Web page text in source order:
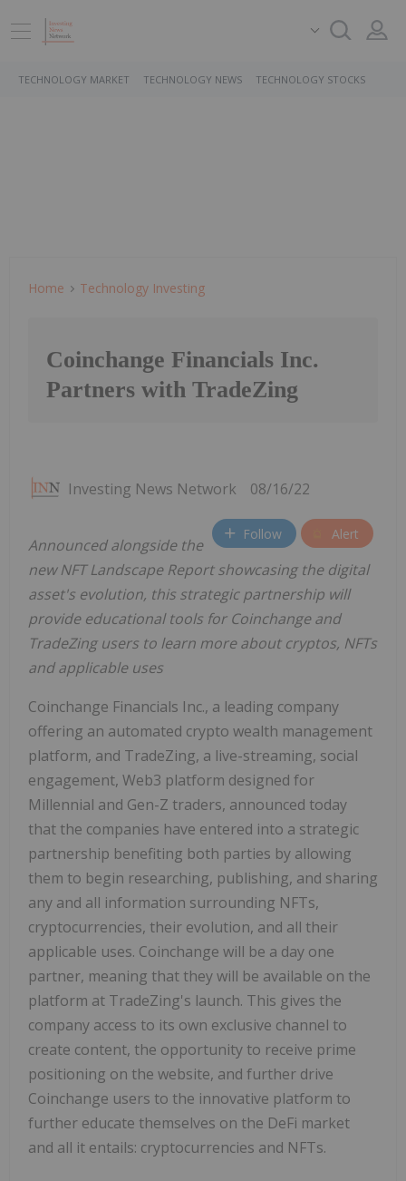
TECHNOLOGY MARKET TECHNOLOGY NEWS TECHNOLOGY STOCKS
Home Technology Investing
Coinchange Financials Inc.
Partners with TradeZing
Investing News Network 08/16/22
Follow Alert
Announced alongside the
new NFT Landscape Report showcasing the digital
asset's evolution, this strategic partnership will
provide educational tools for Coinchange and
TradeZing users to learn more about cryptos, NFTs
and applicable uses
Coinchange Financials Inc., a leading company
offering an automated crypto wealth management
platform, and TradeZing, a live-streaming, social
engagement, Web3 platform designed for
Millennial and Gen-Z traders, announced today
that the companies have entered into a strategic
partnership benefiting both parties by allowing
them to begin researching, publishing, and sharing
any and all information surrounding NFTs,
cryptocurrencies, their evolution, and all their
applicable uses. Coinchange will be a day one
partner, meaning that they will be available on the
platform at TradeZing's launch. This gives the
company access to its own exclusive channel to
create content, the opportunity to receive prime
positioning on the website, and further drive
Coinchange users to the innovative platform to
further educate themselves on the DeFi market
and all it entails: cryptocurrencies and NFTs.